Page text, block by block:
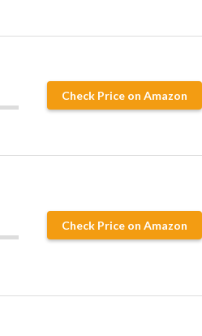
Check Price on Amazon
Check Price on Amazon